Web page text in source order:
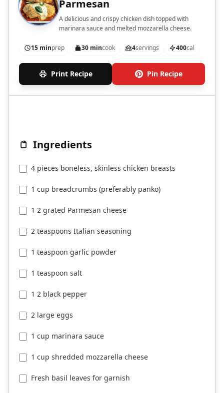
Parmesan
A delicious and crispy chicken dish topped with
marinara sauce and melted mozzarella cheese.
15 minprep 30 mincook 4servings 400cal
Print Recipe Pin Recipe
Ingredients
4 pieces boneless, skinless chicken breasts
1 cup breadcrumbs (preferably panko)
1 2 grated Parmesan cheese
2 teaspoons Italian seasoning
1 teaspoon garlic powder
1 teaspoon salt
1 2 black pepper
2 large eggs
1 cup marinara sauce
1 cup shredded mozzarella cheese
Fresh basil leaves for garnish